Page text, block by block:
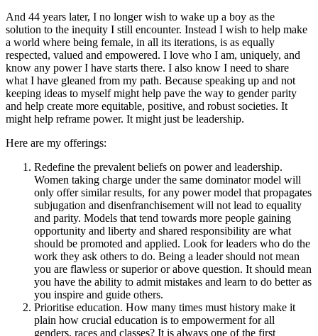
And 44 years later, I no longer wish to wake up a boy as the
solution to the inequity I still encounter. Instead I wish to help make
a world where being female, in all its iterations, is as equally
respected, valued and empowered. I love who I am, uniquely, and
know any power I have starts there. I also know I need to share
what I have gleaned from my path. Because speaking up and not
keeping ideas to myself might help pave the way to gender parity
and help create more equitable, positive, and robust societies. It
might help reframe power. It might just be leadership.
Here are my offerings:
Redefine the prevalent beliefs on power and leadership.
Women taking charge under the same dominator model will
only offer similar results, for any power model that propagates
subjugation and disenfranchisement will not lead to equality
and parity. Models that tend towards more people gaining
opportunity and liberty and shared responsibility are what
should be promoted and applied. Look for leaders who do the
work they ask others to do. Being a leader should not mean
you are flawless or superior or above question. It should mean
you have the ability to admit mistakes and learn to do better as
you inspire and guide others.
Prioritise education. How many times must history make it
plain how crucial education is to empowerment for all
genders, races and classes? It is always one of the first